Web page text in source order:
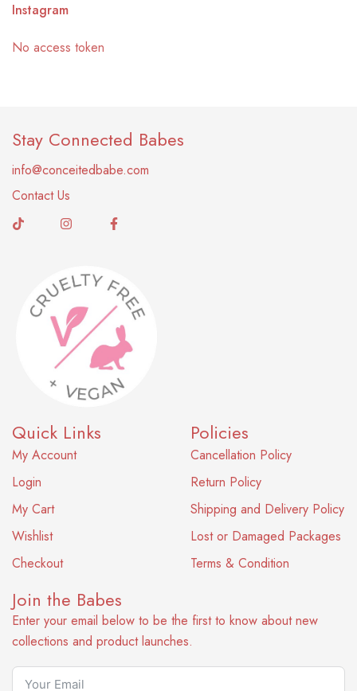
Instagram
No access token
Stay Connected Babes
info@conceitedbabe.com
Contact Us
Quick Links
My Account
Login
My Cart
Wishlist
Checkout
Policies
Cancellation Policy
Return Policy
Shipping and Delivery Policy
Lost or Damaged Packages
Terms & Condition
Join the Babes
Enter your email below to be the first to know about new
collections and product launches.